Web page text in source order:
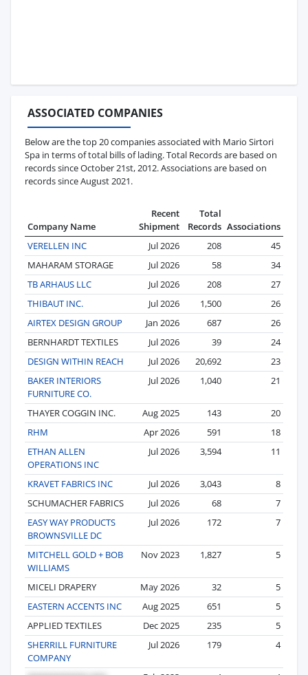
ASSOCIATED COMPANIES
Below are the top 20 companies associated with Mario Sirtori
Spa in terms of total bills of lading. Total Records are based on
records since October 21st, 2012. Associations are based on
records since August 2021.
Company Name
Recent
Shipment
Total
Records Associations
VERELLEN INC
Jul 2026 208
45
MAHARAM STORAGE
Jul 2026 58
34
TB ARHAUS LLC
Jul 2026 208
27
THIBAUT INC.
Jul 2026 1,500
26
AIRTEX DESIGN GROUP
Jan 2026 687
26
BERNHARDT TEXTILES
Jul 2026 39
24
DESIGN WITHIN REACH
Jul 2026 20,692
23
BAKER INTERIORS
FURNITURE CO.
Jul 2026 1,040 21
THAYER COGGIN INC. Aug 2025 143
20
RHM
Apr 2026 591
18
ETHAN ALLEN
OPERATIONS INC
Jul 2026 3,594 11
KRAVET FABRICS INC Jul 2026 3,043
8
SCHUMACHER FABRICS
Jul 2026 68
7
EASY WAY PRODUCTS
BROWNSVILLE DC
Jul 2026 172 7
MITCHELL GOLD + BOB
WILLIAMS
Nov 2023 1,827 5
MICELI DRAPERY May 2026 32
5
EASTERN ACCENTS INC
Aug 2025 651
5
APPLIED TEXTILES
Dec 2025 235
5
SHERRILL FURNITURE
COMPANY
Jul 2026 179 4